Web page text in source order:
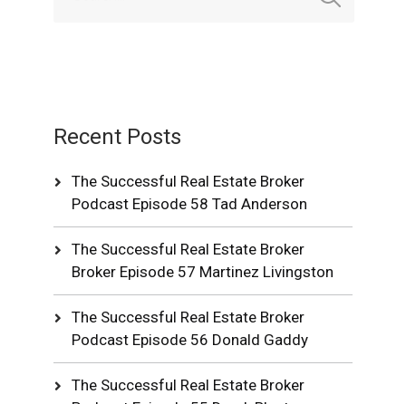
Recent Posts
The Successful Real Estate Broker
Podcast Episode 58 Tad Anderson
The Successful Real Estate Broker
Broker Episode 57 Martinez Livingston
The Successful Real Estate Broker
Podcast Episode 56 Donald Gaddy
The Successful Real Estate Broker